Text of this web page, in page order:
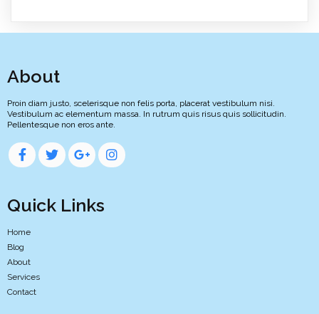
About
Proin diam justo, scelerisque non felis porta, placerat vestibulum nisi.
Vestibulum ac elementum massa. In rutrum quis risus quis sollicitudin.
Pellentesque non eros ante.
Quick Links
Home
Blog
About
Services
Contact